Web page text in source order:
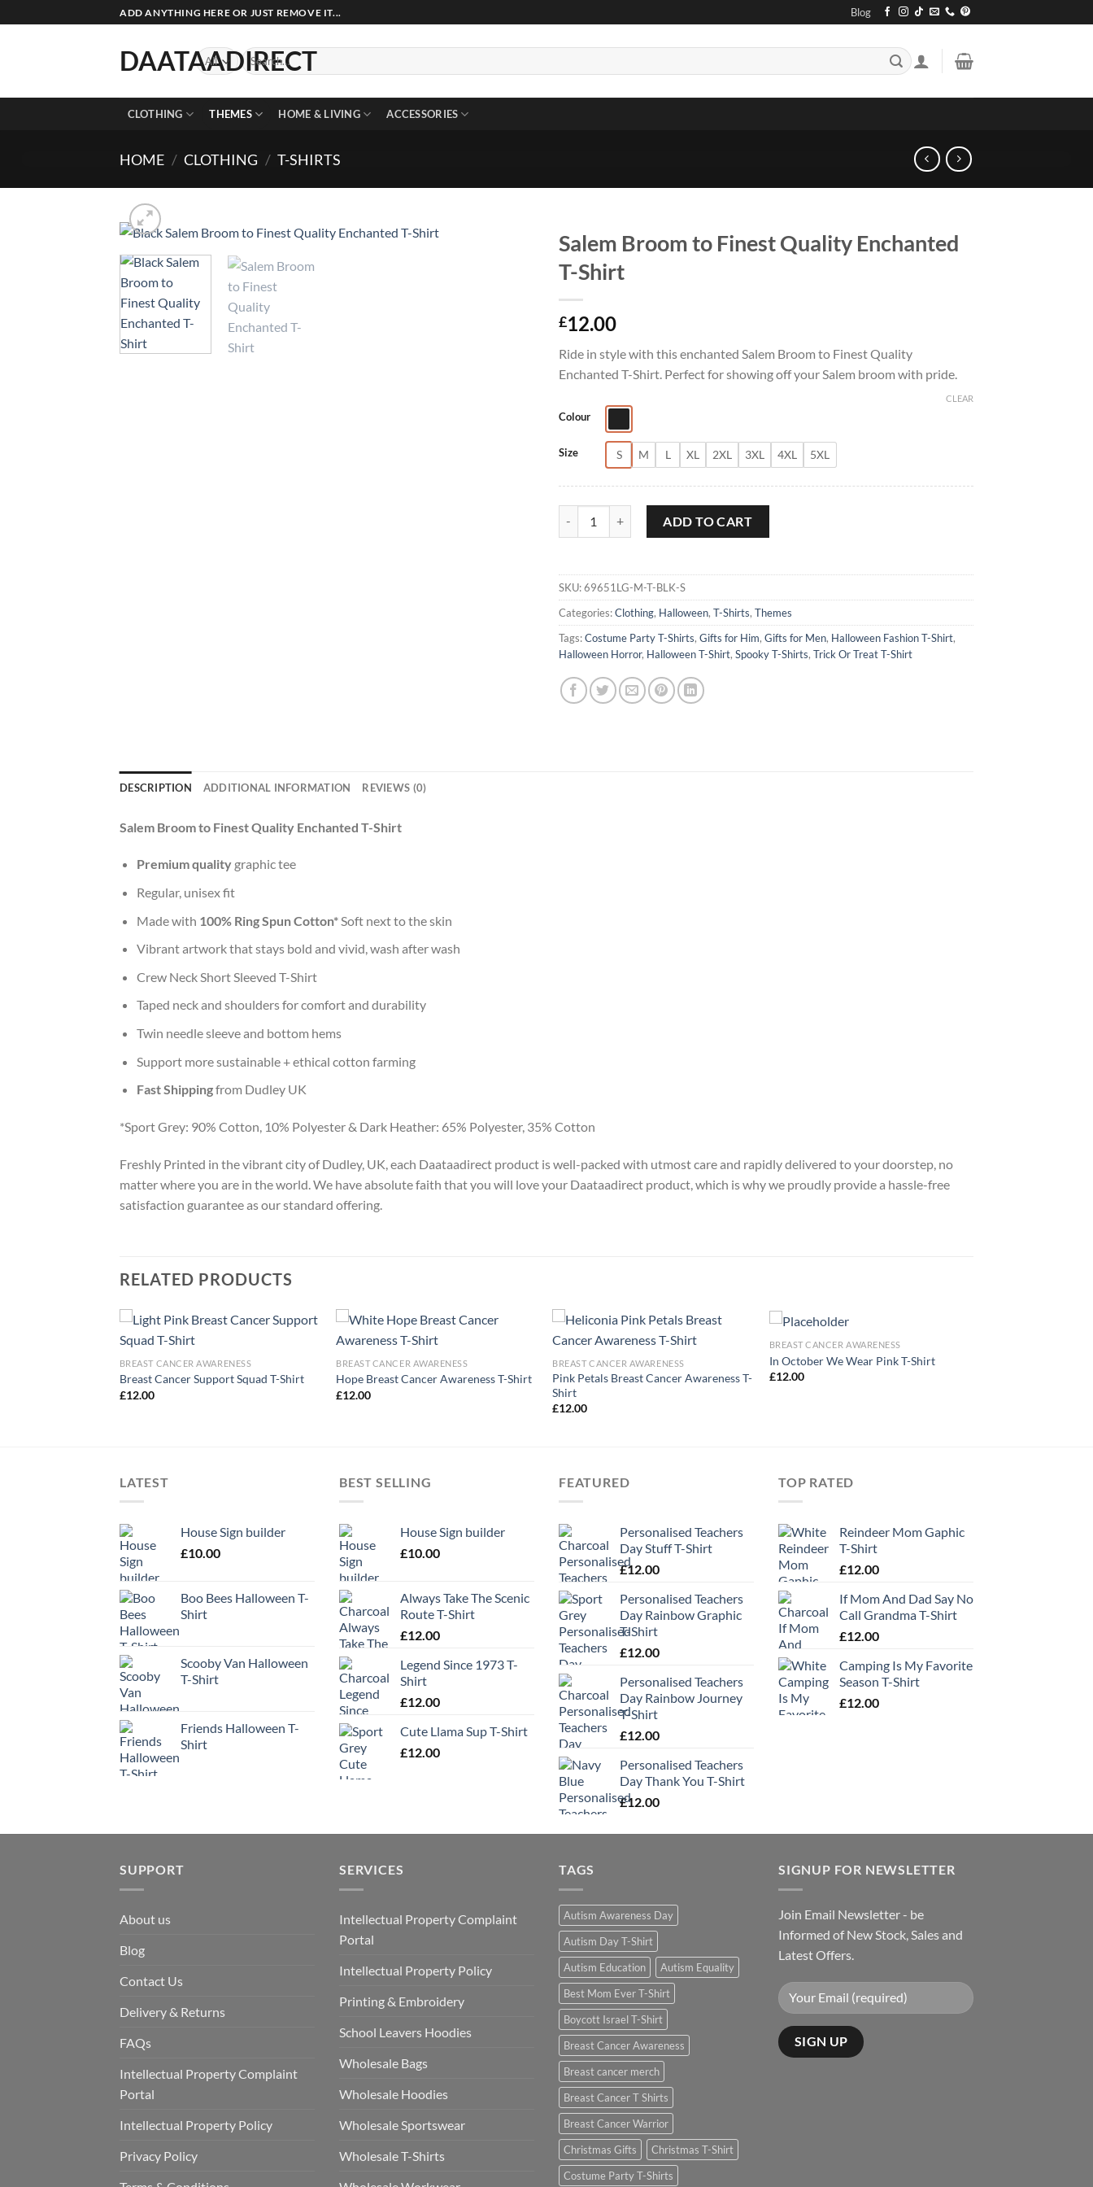
to
ADD ANYTHING HERE OR JUST REMOVE IT... Blog
DAATAADIRECT
Search
for:
CLOTHING THEMES HOME & LIVING ACCESSORIES
HOME / CLOTHING / T-SHIRTS
Salem Broom to Finest Quality Enchanted
T-Shirt
£12.00
Ride in style with this enchanted Salem Broom to Finest Quality
Enchanted T-Shirt. Perfect for showing off your Salem broom with pride.
Colour
Size S M L XL 2XL 3XL 4XL 5XL
CLEAR
ADD TO CART
SKU:69651LG-M-T-BLK-S
Categories:Clothing, Halloween, T-Shirts, Themes
Tags:Costume Party T-Shirts, Gifts for Him, Gifts for Men, Halloween Fashion T-Shirt,
Halloween Horror, Halloween T-Shirt, Spooky T-Shirts, Trick Or Treat T-Shirt
DESCRIPTION ADDITIONAL INFORMATION REVIEWS (0)
Salem Broom to Finest Quality Enchanted T-Shirt
Premium qualitygraphic tee
Regular, unisex fit
Made with 100% Ring Spun Cotton* Soft next to the skin
Vibrant artwork that stays bold and vivid, wash after wash
Crew Neck Short Sleeved T-Shirt
Taped neck and shoulders for comfort and durability
Twin needle sleeve and bottom hems
Support more sustainable + ethical cotton farming
Fast Shippingfrom Dudley UK
*Sport Grey: 90% Cotton, 10% Polyester & Dark Heather: 65% Polyester, 35% Cotton
Freshly Printed in the vibrant city of Dudley, UK, each Daataadirect product is well-packed with utmost care and rapidly delivered to your doorstep, no
matter where you are in the world. We have absolute faith that you will love your Daataadirect product, which is why we proudly provide a hassle-free
satisfaction guarantee as our standard offering.
RELATED PRODUCTS
BREAST CANCER AWARENESS
Breast Cancer Support Squad T-Shirt
£12.00
BREAST CANCER AWARENESS
Hope Breast Cancer Awareness T-Shirt
£12.00
BREAST CANCER AWARENESS
Pink Petals Breast Cancer Awareness T-
Shirt
£12.00
BREAST CANCER AWARENESS
In October We Wear Pink T-Shirt
£12.00
LATEST
House Sign builder
£10.00
Boo Bees Halloween T-
Shirt
Scooby Van Halloween
T-Shirt
Friends Halloween T-
Shirt
BEST SELLING
House Sign builder
£10.00
Always Take The Scenic
Route T-Shirt
£12.00
Legend Since 1973 T-
Shirt
£12.00
Cute Llama Sup T-Shirt
£12.00
FEATURED
Personalised Teachers
Day Stuff T-Shirt
£12.00
Personalised Teachers
Day Rainbow Graphic
T-Shirt
£12.00
Personalised Teachers
Day Rainbow Journey
T-Shirt
£12.00
Personalised Teachers
Day Thank You T-Shirt
£12.00
TOP RATED
Reindeer Mom Gaphic
T-Shirt
£12.00
If Mom And Dad Say No
Call Grandma T-Shirt
£12.00
Camping Is My Favorite
Season T-Shirt
£12.00
SUPPORT
About us
Blog
Contact Us
Delivery & Returns
FAQs
Intellectual Property Complaint
Portal
Intellectual Property Policy
Privacy Policy
SERVICES
Intellectual Property Complaint
Portal
Intellectual Property Policy
Printing & Embroidery
School Leavers Hoodies
Wholesale Bags
Wholesale Hoodies
Wholesale Sportswear
Wholesale T-Shirts
TAGS
Autism Awareness Day
Autism Day T-Shirt
Autism Education
Autism Equality
Best Mom Ever T-Shirt
Boycott Israel T-Shirt
Breast Cancer Awareness
Breast cancer merch
Breast Cancer T Shirts
Breast Cancer Warrior
Christmas Gifts
Christmas T-Shirt
Costume Party T-Shirts
SIGNUP FOR NEWSLETTER
Join Email Newsletter - be
Informed of New Stock, Sales and
Latest Offers.